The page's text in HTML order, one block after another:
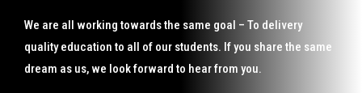
We are all working towards the same goal – To delivery
quality education to all of our students. If you share the same
dream as us, we look forward to hear from you.